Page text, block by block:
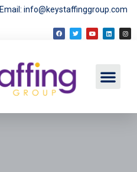
Email: info@keystaffinggroup.com